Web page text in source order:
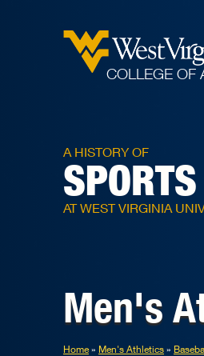
COLLEGE OF
A HISTORY OF
AT WEST VIRGINIA
Men's
Home Men's Athletics